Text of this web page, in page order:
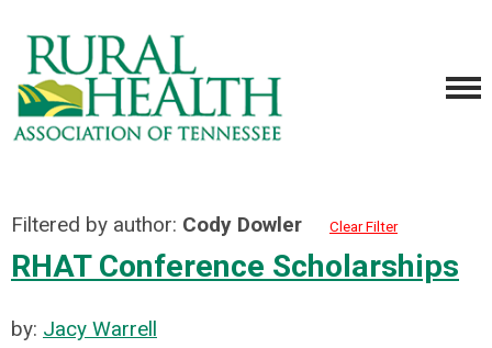
Filtered by author: Cody Dowler Clear Filter
RHAT Conference Scholarships
by: Jacy Warrell